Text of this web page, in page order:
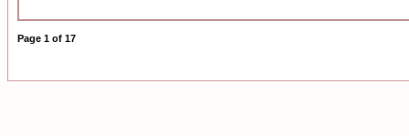
Page 1 of 17